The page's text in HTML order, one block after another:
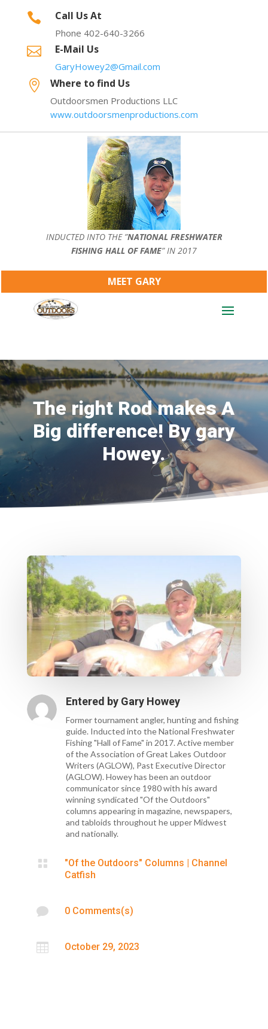
 Call Us At
Phone 402-640-3266
 E-Mail Us
GaryHowey2@Gmail.com
 Where to find Us
Outdoorsmen Productions LLC
www.outdoorsmenproductions.com
INDUCTED INTO THE ”NATIONAL FRESHWATER
FISHING HALL OF FAME” IN 2017
MEET GARY
The right Rod makes A
Big difference! By gary
Howey.
Entered by Gary Howey
Former tournament angler, hunting and fishing
guide. Inducted into the National Freshwater
Fishing "Hall of Fame" in 2017. Active member
of the Association of Great Lakes Outdoor
Writers (AGLOW), Past Executive Director
(AGLOW). Howey has been an outdoor
communicator since 1980 with his award
winning syndicated "Of the Outdoors"
columns appearing in magazine, newspapers,
and tabloids throughout he upper Midwest
and nationally.
 "Of the Outdoors" Columns | Channel
Catfish
 0 Comments(s)
 October 29, 2023